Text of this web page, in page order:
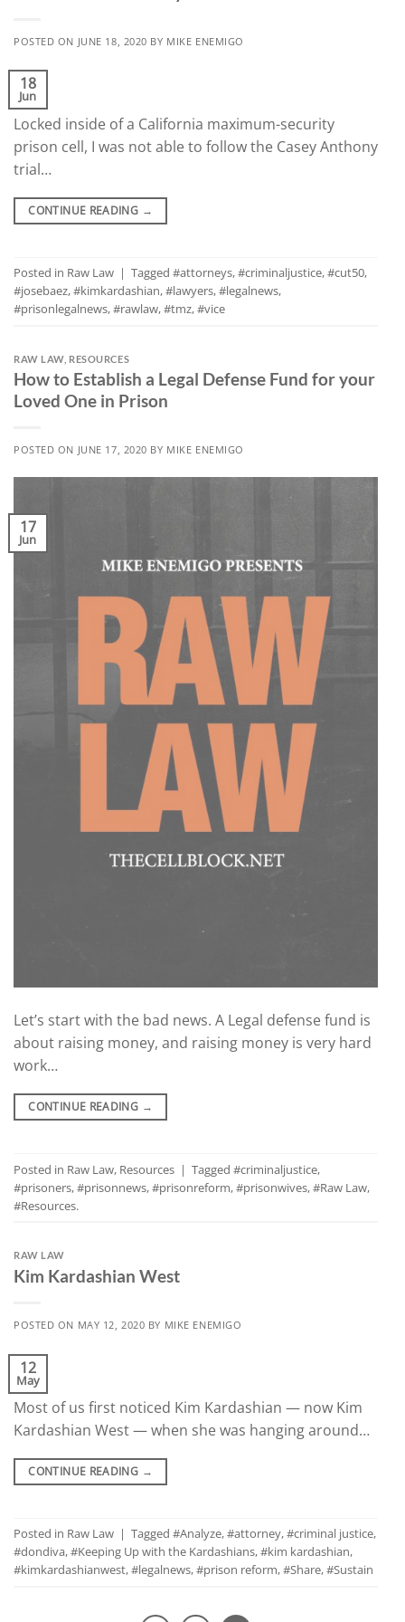
POSTED ON JUNE 18, 2020 BY MIKE ENEMIGO
18
Jun
Locked inside of a California maximum-security
prison cell, I was not able to follow the Casey Anthony
trial…
CONTINUE READING →
Posted in Raw Law | Tagged #attorneys,#criminaljustice,#cut50,
#josebaez,#kimkardashian,#lawyers,#legalnews,
#prisonlegalnews,#rawlaw,#tmz,#vice
RAW LAW, RESOURCES
How to Establish a Legal Defense Fund for your
Loved One in Prison
POSTED ON JUNE 17, 2020 BY MIKE ENEMIGO
17
Jun
Let’s start with the bad news. A Legal defense fund is
about raising money, and raising money is very hard
work…
CONTINUE READING →
Posted in Raw Law, Resources | Tagged #criminaljustice,
#prisoners,#prisonnews,#prisonreform,#prisonwives,#Raw Law,
#Resources.
RAW LAW
Kim Kardashian West
POSTED ON MAY 12, 2020 BY MIKE ENEMIGO
12
May
Most of us first noticed Kim Kardashian — now Kim
Kardashian West — when she was hanging around…
CONTINUE READING →
Posted in Raw Law | Tagged #Analyze,#attorney,#criminal justice,
#dondiva,#Keeping Up with the Kardashians,#kim kardashian,
#kimkardashianwest,#legalnews,#prison reform,#Share,#Sustain